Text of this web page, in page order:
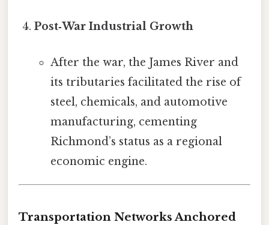
Post‑War Industrial Growth
After the war, the James River and
its tributaries facilitated the rise of
steel, chemicals, and automotive
manufacturing, cementing
Richmond’s status as a regional
economic engine.
Transportation Networks Anchored